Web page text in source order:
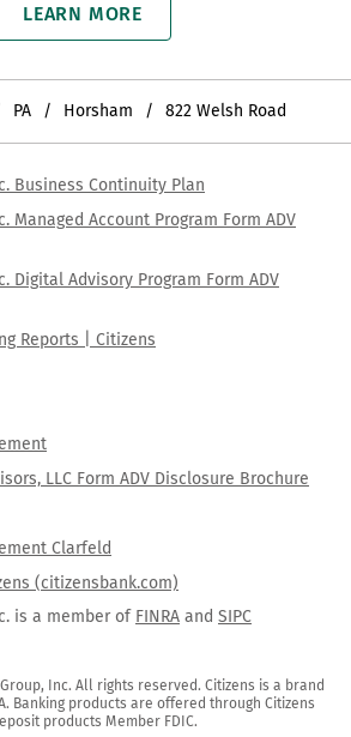
LEARN MORE
PA Horsham 822 Welsh Road
Business Continuity Plan
Managed Account Program Form ADV
Digital Advisory Program Form ADV
Reports | Citizens
LLC Form ADV Disclosure Brochure
Clarfeld
(citizensbank.com)
is a member of FINRA and SIPC
Inc. All rights reserved. Citizens is a brand
Banking products are offered through Citizens
products Member FDIC.